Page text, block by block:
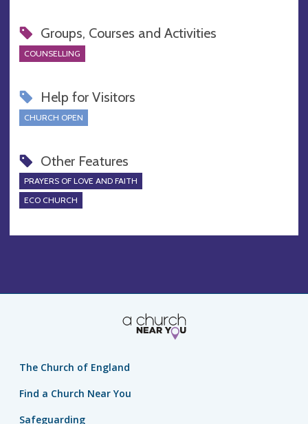
Groups, Courses and Activities
COUNSELLING
Help for Visitors
CHURCH OPEN
Other Features
PRAYERS OF LOVE AND FAITH
ECO CHURCH
The Church of England
Find a Church Near You
Safeguarding